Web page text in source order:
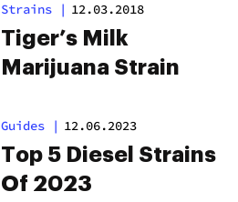
Strains | 12.03.2018
Tiger’s Milk
Marijuana Strain
Guides | 12.06.2023
Top 5 Diesel Strains
Of 2023